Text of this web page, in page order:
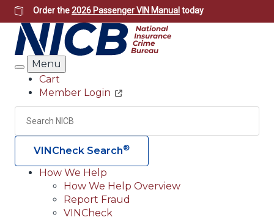
Skip
to
main
content
Order the2026 Passenger VIN Manual today
Search
Menu
Header
Utility
Cart
Member Login
Search
VINCheck Search®
Main
navigation
How We Help
How We Help Overview
Report Fraud
VINCheck